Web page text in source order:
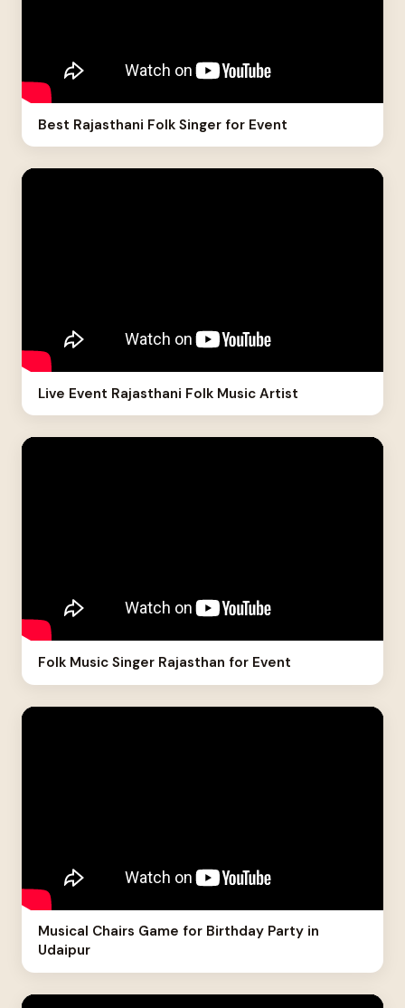
Best Rajasthani Folk Singer for Event
Live Event Rajasthani Folk Music Artist
Folk Music Singer Rajasthan for Event
Musical Chairs Game for Birthday Party in
Udaipur